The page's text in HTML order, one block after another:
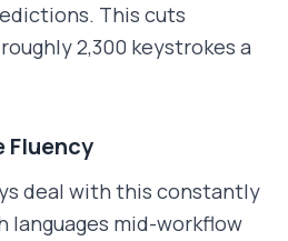
This cuts
2,300 keystrokes a
Fluency
deal with this constantly
languages mid-workflow